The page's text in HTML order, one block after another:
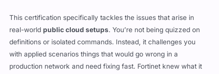
This certification specifically tackles the issues that arise in
real-worldpublic cloud setups. You’re not being quizzed on
definitions or isolated commands. Instead, it challenges you
with applied scenarios things that would go wrong in a
production network and need fixing fast. Fortinet knew what it